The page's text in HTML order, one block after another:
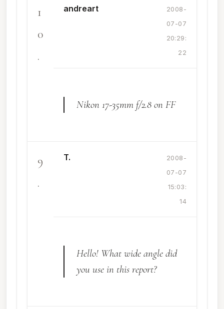
1
0
.
andreart
2008-
07-07
20:29:
22
Nikon 17-35mm f/2.8 on FF
9
.
T.
2008-
07-07
15:03:
14
Hello! What wide angle did
you use in this report?